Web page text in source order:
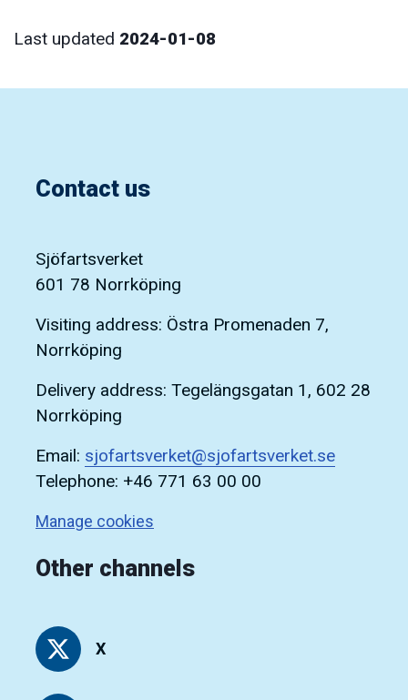
Last updated 2024-01-08
Contact us
Sjöfartsverket
601 78 Norrköping
Visiting address: Östra Promenaden 7,
Norrköping
Delivery address: Tegelängsgatan 1, 602 28
Norrköping
Email: sjofartsverket@sjofartsverket.se
Telephone: +46 771 63 00 00
Manage cookies
Other channels
X